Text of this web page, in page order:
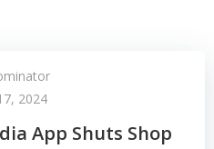
2024
App Shuts Shop